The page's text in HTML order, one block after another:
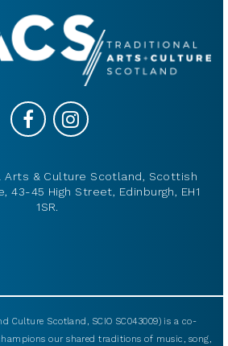
Arts & Culture Scotland, Scottish
43-45 High Street, Edinburgh, EH1
1SR.
Culture Scotland, SCIO SC043009) is a co-
our shared traditions of music, song,